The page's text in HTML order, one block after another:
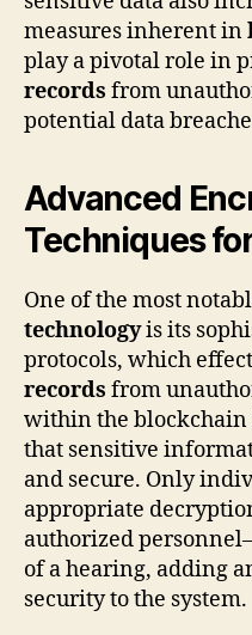
measures inherent in
play a pivotal role in
records from
potential data
Advanced
Techniques
One of the most
technologyis its
protocols, which
records from
within the blockchain
that sensitive
and secure. Only
appropriate
authorized
of a hearing, adding
security to the system.